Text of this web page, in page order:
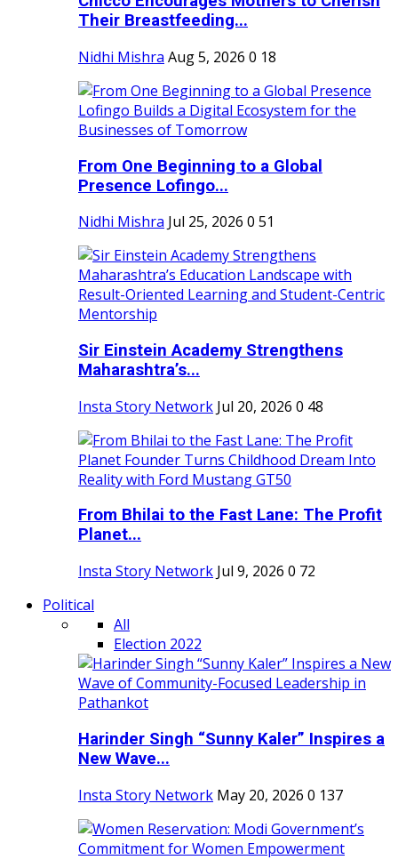
Their Breastfeeding...
Nidhi Mishra Aug 5, 2026 0 18
From One Beginning to a Global
Presence Lofingo...
Nidhi Mishra Jul 25, 2026 0 51
Sir Einstein Academy Strengthens
Maharashtra’s...
Insta Story Network Jul 20, 2026 0 48
From Bhilai to the Fast Lane: The Profit
Planet...
Insta Story Network Jul 9, 2026 0 72
Political
All
Election 2022
Harinder Singh “Sunny Kaler” Inspires a
New Wave...
Insta Story Network May 20, 2026 0 137